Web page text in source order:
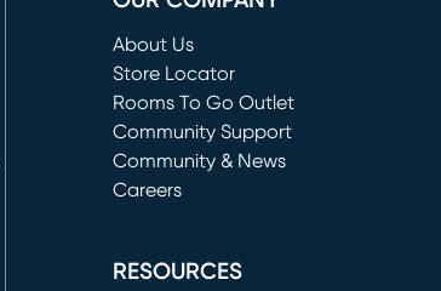
About Us
Store Locator
Rooms To Go Outlet
(opens in new window)
Community Support
Community & News
Careers
RESOURCES